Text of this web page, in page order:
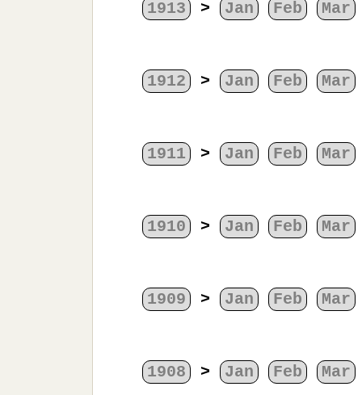
1913 > Jan Feb Mar
1912 > Jan Feb Mar
1911 > Jan Feb Mar
1910 > Jan Feb Mar
1909 > Jan Feb Mar
1908 > Jan Feb Mar